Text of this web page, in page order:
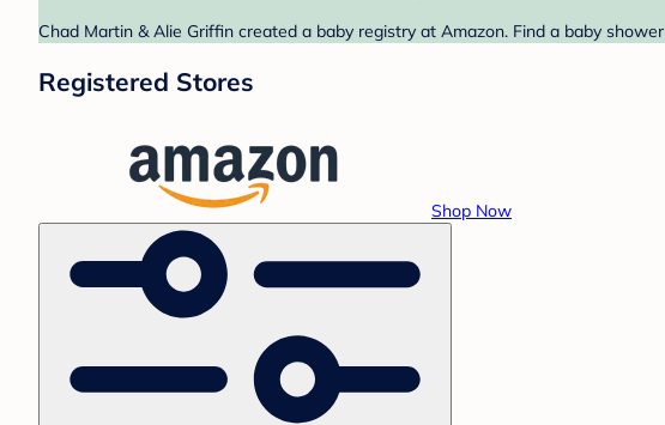
Chad Martin & Alie Griffin created a baby registry at Amazon. Find a baby
Registered Stores
Shop Now